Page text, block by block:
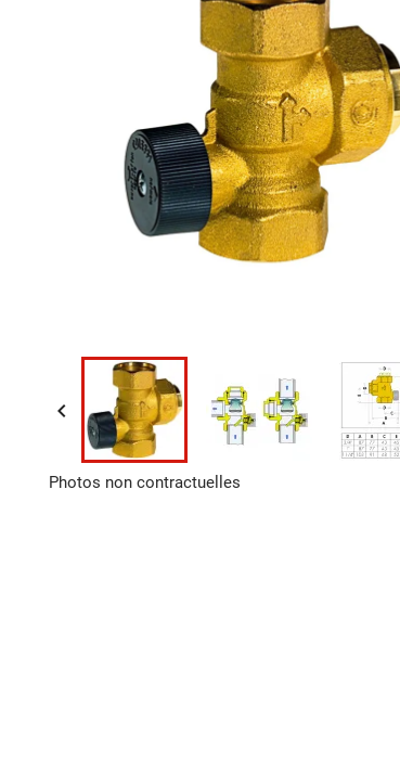

Photos non contractuelles